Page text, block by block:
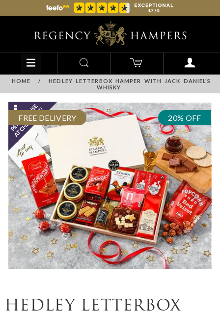
HOME /
HEDLEY LETTERBOX HAMPER WITH JACK DANIEL'S
WHISKY
FREE DELIVERY 20% OFF
HEDLEY LETTERBOX